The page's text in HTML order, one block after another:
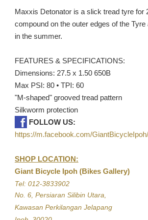
Maxxis Detonator is a slick tread tyre for
compound on the outer edges of the
in the summer.
FEATURES & SPECIFICATIONS:
Dimensions: 27.5 x 1.50 650B
Max PSI: 80 • TPI: 60
"M-shaped" grooved tread pattern
Silkworm protection
FOLLOW US:
https://m.facebook.com/GiantBicycleIpoh/
SHOP LOCATION:
Giant Bicycle Ipoh (Bikes Gallery)
Tel: 012-3833902
No. 6, Persiaran Silibin Utara,
Kawasan Perkilangan Jelapang